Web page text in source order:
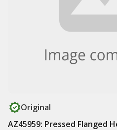
Original
AZ45959: Pressed Flanged